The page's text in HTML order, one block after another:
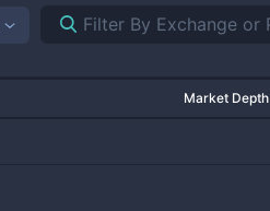
Market Depth